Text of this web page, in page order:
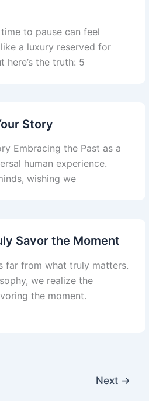
to pause can feel
a luxury reserved for
here’s the truth: 5
Story
Embracing the Past as a
human experience.
wishing we
Savor the Moment
far from what truly matters.
we realize the
the moment.
Next →